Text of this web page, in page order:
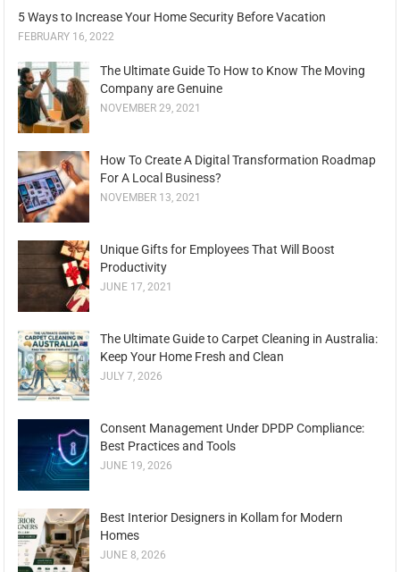
5 Ways to Increase Your Home Security Before Vacation
FEBRUARY 16, 2022
The Ultimate Guide To How to Know The Moving
Company are Genuine
NOVEMBER 29, 2021
How To Create A Digital Transformation Roadmap
For A Local Business?
NOVEMBER 13, 2021
Unique Gifts for Employees That Will Boost
Productivity
JUNE 17, 2021
The Ultimate Guide to Carpet Cleaning in Australia:
Keep Your Home Fresh and Clean
JULY 7, 2026
Consent Management Under DPDP Compliance:
Best Practices and Tools
JUNE 19, 2026
Best Interior Designers in Kollam for Modern
Homes
JUNE 8, 2026